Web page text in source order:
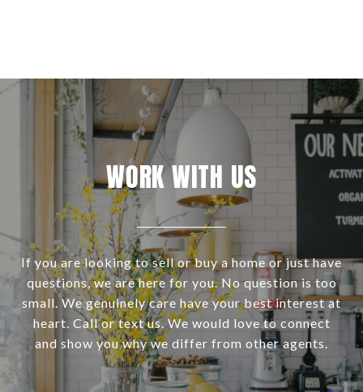
WORK WITH US
If you are looking to sell or buy a home or just have
questions, we are here for you. No question is too
small. We genuinely care have your best interest at
heart. Call or text us. We would love to connect
and show you why we differ from other agents.